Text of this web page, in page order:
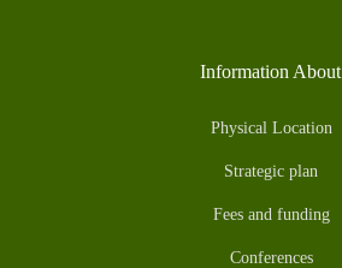
Information About
Physical Location
Strategic plan
Fees and funding
Conferences